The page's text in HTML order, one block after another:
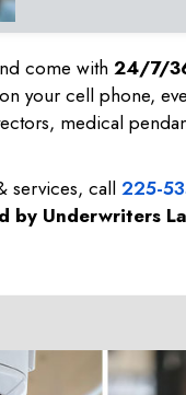
come with 24/7/
your cell phone,
medical
services, call 225-
Underwriters